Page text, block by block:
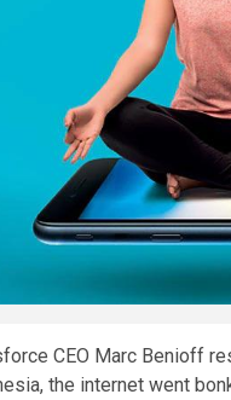
CEO Marc Benioff
the internet went